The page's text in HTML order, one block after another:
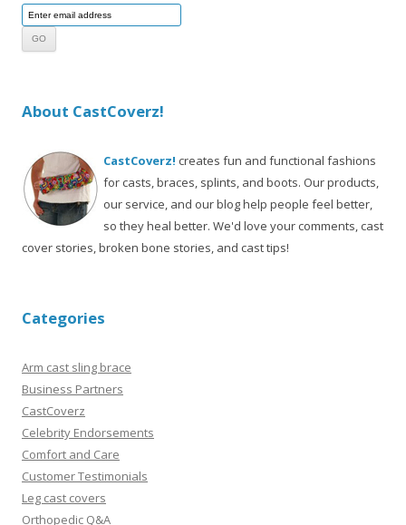
About CastCoverz!
CastCoverz! creates fun and functional fashions
for casts, braces, splints, and boots. Our products,
our service, and our blog help people feel better,
so they heal better. We'd love your comments, cast
cover stories, broken bone stories, and cast tips!
Categories
Arm cast sling brace
Business Partners
CastCoverz
Celebrity Endorsements
Comfort and Care
Customer Testimonials
Leg cast covers
Orthopedic Q&A